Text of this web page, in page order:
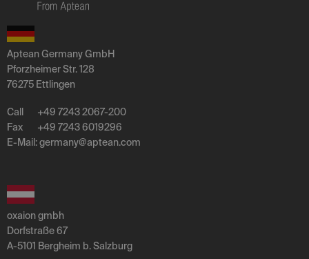
Aptean Germany GmbH
Pforzheimer Str. 128
76275 Ettlingen
Call
+49 7243 2067-200
Fax
+49 7243 6019296
E-Mail: germany@aptean.com
oxaion gmbh
Dorfstraße 67
A-5101 Bergheim b. Salzburg